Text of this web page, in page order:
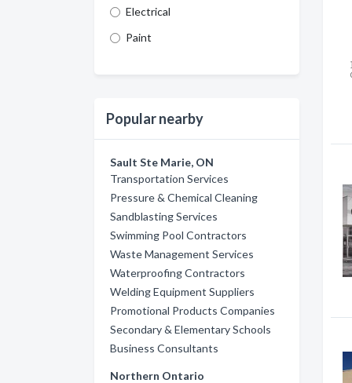
Electrical
Paint
Popular nearby
Sault Ste Marie, ON
Transportation Services
Pressure & Chemical Cleaning
Sandblasting Services
Swimming Pool Contractors
Waste Management Services
Waterproofing Contractors
Welding Equipment Suppliers
Promotional Products Companies
Secondary & Elementary Schools
Business Consultants
Northern Ontario